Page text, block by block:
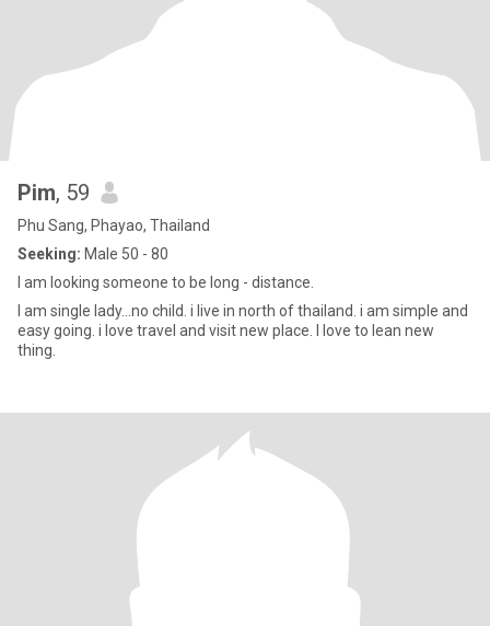
Pim, 59
Phu Sang, Phayao, Thailand
Seeking: Male 50 - 80
I am looking someone to be long - distance.
I am single lady...no child. i live in north of thailand. i am simple and
easy going. i love travel and visit new place. l love to lean new
thing.